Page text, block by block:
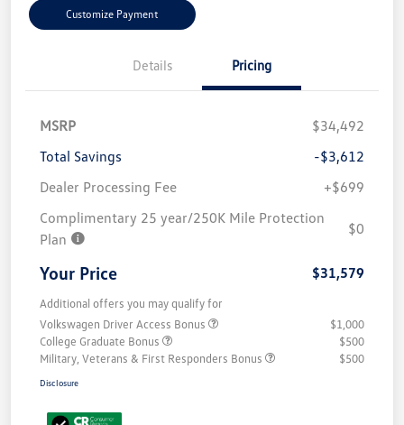
Customize Payment
Details Pricing
MSRP
$34,492
Total Savings
-$3,612
Dealer Processing Fee
+$699
Complimentary 25 year/250K Mile Protection
Plan
$0
Your Price $31,579
Additional offers you may qualify for
Volkswagen Driver Access Bonus
$1,000
College Graduate Bonus
$500
Military, Veterans & First Responders Bonus
$500
Disclosure